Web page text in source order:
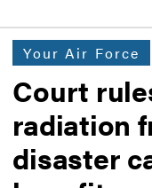
Your Air Force
Court
radiation
disaster